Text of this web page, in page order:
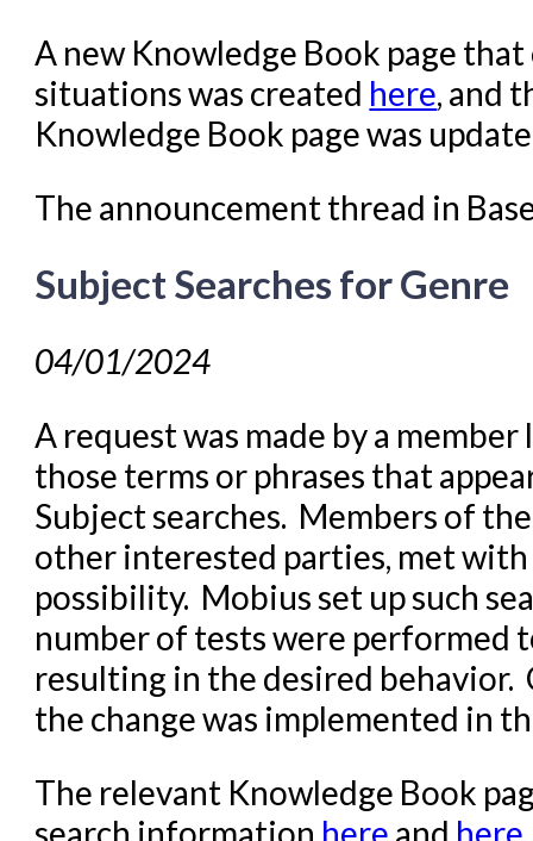
A new Knowledge Book page
situations was created here, and
Knowledge Book page was
The announcement thread in
Subject Searches for Genre
04/01/2024
A request was made by a
those terms or phrases that
Subject searches. Members of
other interested parties, met
possibility. Mobius set up such
number of tests were performed
resulting in the desired behavior.
the change was implemented in
The relevant Knowledge Book
search information here and here